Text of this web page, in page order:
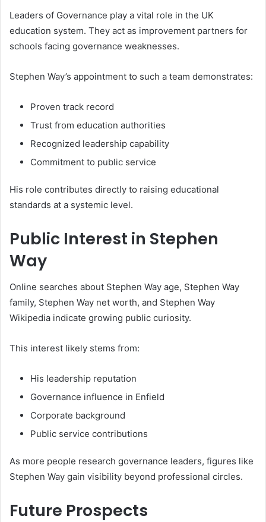
Leaders of Governance play a vital role in the UK
education system. They act as improvement partners for
schools facing governance weaknesses.
Stephen Way’s appointment to such a team demonstrates:
Proven track record
Trust from education authorities
Recognized leadership capability
Commitment to public service
His role contributes directly to raising educational
standards at a systemic level.
Public Interest in Stephen
Way
Online searches about Stephen Way age, Stephen Way
family, Stephen Way net worth, and Stephen Way
Wikipedia indicate growing public curiosity.
This interest likely stems from:
His leadership reputation
Governance influence in Enfield
Corporate background
Public service contributions
As more people research governance leaders, figures like
Stephen Way gain visibility beyond professional circles.
Future Prospects